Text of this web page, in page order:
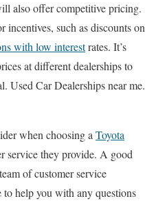
also offer competitive pricing.
such as discounts on
with low interestrates. It’s
at different dealerships to
Used Car Dealerships near me.
when choosing a Toyota
service they provide. A good
of customer service
to help you with any questions